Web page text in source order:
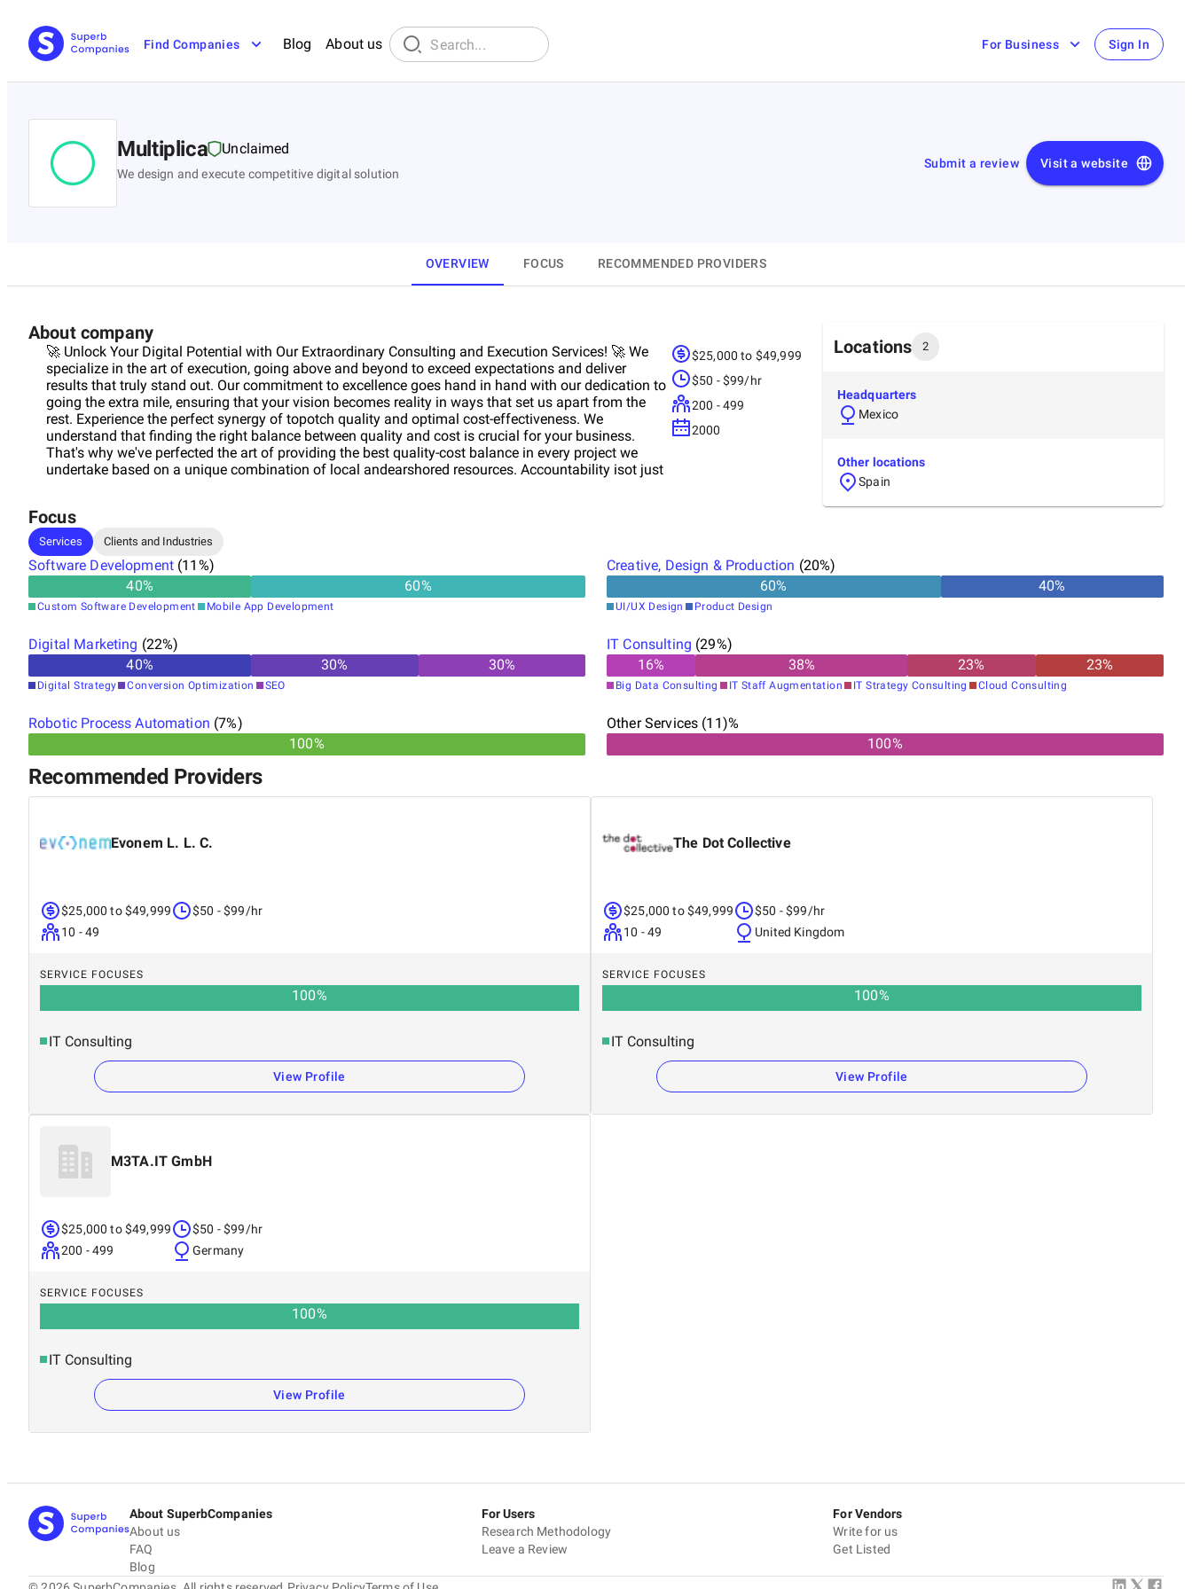
Find Companies Blog About us For Business Sign In
Multiplica Unclaimed
We design and execute competitive digital solution
Submit a review Visit a website
OVERVIEW FOCUS RECOMMENDED PROVIDERS
About company
🚀 Unlock Your Digital Potential with Our Extraordinary Consulting and Execution Services! 🚀 We
specialize in the art of execution, going above and beyond to exceed expectations and deliver
results that truly stand out. Our commitment to excellence goes hand in hand with our dedication to
going the extra mile, ensuring that your vision becomes reality in ways that set us apart from the
rest. Experience the perfect synergy of topotch quality and optimal cost-effectiveness. We
understand that finding the right balance between quality and cost is crucial for your business.
That's why we've perfected the art of providing the best quality-cost balance in every project we
undertake based on a unique combination of local andearshored resources. Accountability isot just
and a commitment to meeting your goals. Embark on a transformative digital journey with our
support. Our team of experts is here to guide you through the ever-evolving digital landscape,
crafting innovative and competitive solutions tailored to your unique businesseeds. We don't just
design and create digital solutions – we engineer success stories. Ready to elevate your business
toew heights? Choose Multiplica as your partner in innovation, execution, and digital
transformation.
$25,000 to $49,999
$50 - $99/hr
200 - 499
2000
Locations 2
Headquarters
Mexico
Other locations
Spain
Focus
Services Clients and Industries
Software Development (11 %)
40% 60%
Custom Software Development Mobile App Development
Creative, Design & Production (20%)
60% 40%
UI/UX Design Product Design
Digital Marketing (22%)
40% 30% 30%
Digital Strategy Conversion Optimization SEO
IT Consulting (29%)
16% 38% 23% 23%
Big Data Consulting IT Staff Augmentation IT Strategy Consulting Cloud Consulting
Robotic Process Automation (7%)
100%
Other Services (11)%
100%
Recommended Providers
Evonem L. L. C.
$25,000 to $49,999
10 - 49
$50 - $99/hr
SERVICE FOCUSES
100%
IT Consulting
View Profile
The Dot Collective
$25,000 to $49,999
10 - 49
$50 - $99/hr
United Kingdom
SERVICE FOCUSES
100%
IT Consulting
View Profile
M3TA.IT GmbH
$25,000 to $49,999
200 - 499
$50 - $99/hr
Germany
SERVICE FOCUSES
100%
IT Consulting
View Profile
About SuperbCompanies
About us
FAQ
Blog
For Users
Research Methodology
Leave a Review
For Vendors
Write for us
Get Listed